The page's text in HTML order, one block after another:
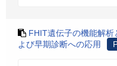
FHIT遺伝子の機能解
よび早期診断への応用